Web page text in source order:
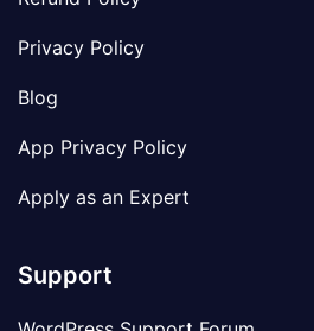
Privacy Policy
Blog
App Privacy Policy
Apply as an Expert
Support